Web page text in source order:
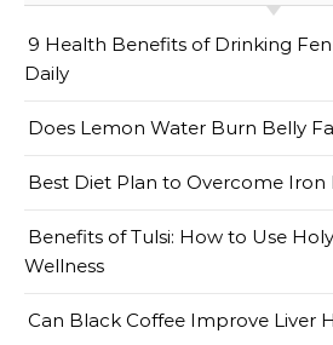
9 Health Benefits of Drinking
Daily
Does Lemon Water Burn Belly
Best Diet Plan to Overcome Iron
Benefits of Tulsi: How to Use
Wellness
Can Black Coffee Improve Liver